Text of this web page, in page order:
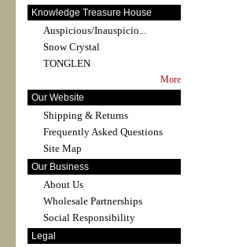
Knowledge Treasure House
Auspicious/Inauspicio...
Snow Crystal
TONGLEN
More
Our Website
Shipping & Returns
Frequently Asked Questions
Site Map
Our Business
About Us
Wholesale Partnerships
Social Responsibility
Legal